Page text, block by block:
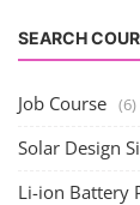
SEARCH
Job Course (6)
Solar Design
Li-ion Battery